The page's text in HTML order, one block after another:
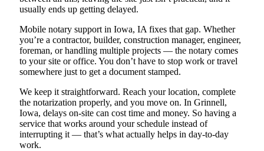
usually ends up getting delayed.
Mobile notary support in Iowa, IA fixes that gap. Whether
you’re a contractor, builder, construction manager, engineer,
foreman, or handling multiple projects — the notary comes
to your site or office. You don’t have to stop work or travel
somewhere just to get a document stamped.
We keep it straightforward. Reach your location, complete
the notarization properly, and you move on. In Grinnell,
Iowa, delays on-site can cost time and money. So having a
service that works around your schedule instead of
interrupting it — that’s what actually helps in day-to-day
work.